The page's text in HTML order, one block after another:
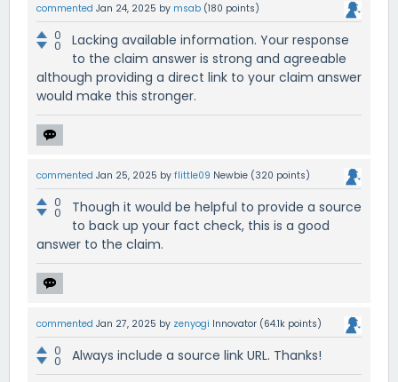
commented Jan 24, 2025 by msab (180 points)
0
0
Lacking available information. Your response
to the claim answer is strong and agreeable
although providing a direct link to your claim answer
would make this stronger.
commented Jan 25, 2025 by flittle09 Newbie (320 points)
0
0
Though it would be helpful to provide a source
to back up your fact check, this is a good
answer to the claim.
commented Jan 27, 2025 by zenyogi Innovator (64.1k points)
0
0 Always include a source link URL. Thanks!